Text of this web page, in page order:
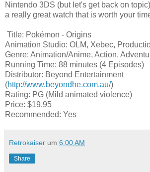
Nintendo 3DS (but let's get back on
a really great watch that is worth your
Title: Pokémon - Origins
Animation Studio: OLM, Xebec,
Genre: Animation/Anime, Action,
Running Time: 88 minutes (4 Episodes)
Distributor: Beyond Entertainment
(http://www.beyondhe.com.au/)
Rating: PG (Mild animated violence)
Price: $19.95
Recommended: Yes
Retrokaiser um 6:00 AM
Share